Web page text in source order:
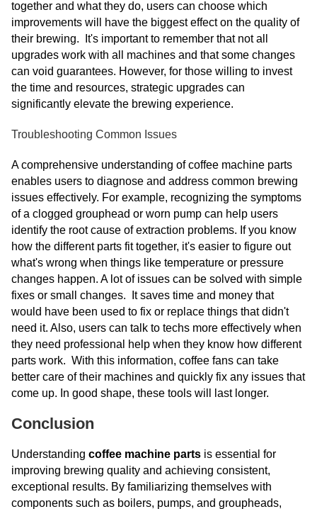
together and what they do, users can choose which
improvements will have the biggest effect on the quality of
their brewing. It's important to remember that not all
upgrades work with all machines and that some changes
can void guarantees. However, for those willing to invest
the time and resources, strategic upgrades can
significantly elevate the brewing experience.
Troubleshooting Common Issues
A comprehensive understanding of coffee machine parts
enables users to diagnose and address common brewing
issues effectively. For example, recognizing the symptoms
of a clogged grouphead or worn pump can help users
identify the root cause of extraction problems. If you know
how the different parts fit together, it's easier to figure out
what's wrong when things like temperature or pressure
changes happen. A lot of issues can be solved with simple
fixes or small changes. It saves time and money that
would have been used to fix or replace things that didn't
need it. Also, users can talk to techs more effectively when
they need professional help when they know how different
parts work. With this information, coffee fans can take
better care of their machines and quickly fix any issues that
come up. In good shape, these tools will last longer.
Conclusion
Understanding coffee machine parts is essential for
improving brewing quality and achieving consistent,
exceptional results. By familiarizing themselves with
components such as boilers, pumps, and groupheads,